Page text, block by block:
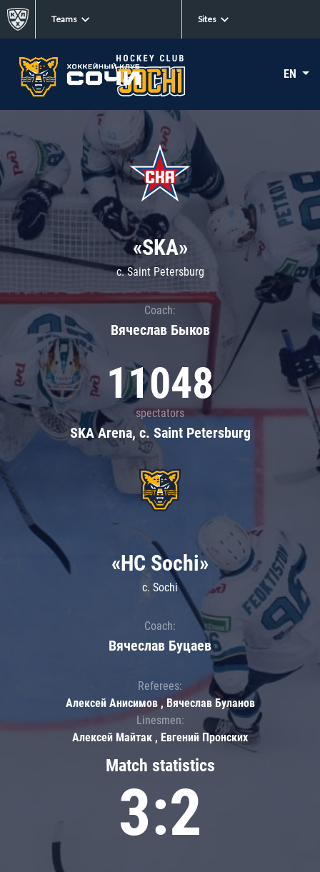
Teams Sites
EN
«SKA»
c. Saint Petersburg
Coach:
Вячеслав Быков
11048
spectators
SKA Arena, c. Saint Petersburg
Match statistics
3:2
«HC Sochi»
c. Sochi
Coach:
Вячеслав Буцаев
Referees:
Алексей Анисимов , Вячеслав Буланов
Linesmen:
Алексей Майтак , Евгений Пронских